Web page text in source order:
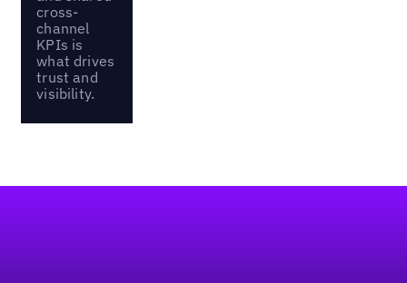
cross-
channel
KPIs is
what drives
trust and
visibility.